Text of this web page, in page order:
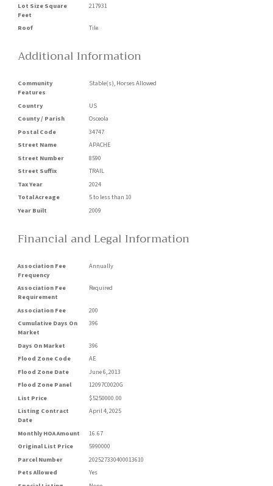
Lot Size Square
Feet
217931
Roof Tile
Additional Information
Community
Features
Stable(s), Horses Allowed
Country
US
County / Parish
Osceola
Postal Code
34747
Street Name
APACHE
Street Number
8590
Street Suffix
TRAIL
Tax Year
2024
Total Acreage
5 to less than 10
Year Built
2009
Financial and Legal Information
Association Fee
Frequency
Annually
Association Fee
Requirement
Required
Association Fee
200
Cumulative Days On
Market
396
Days On Market
396
Flood Zone Code
AE
Flood Zone Date
June 6, 2013
Flood Zone Panel
12097C0020G
List Price
$5250000.00
Listing Contract
Date
April 4, 2025
Monthly HOA Amount
16.67
Original List Price
5990000
Parcel Number
202527330400013610
Pets Allowed
Yes